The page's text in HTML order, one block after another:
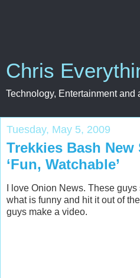
Chris
Technology, Entertainment and
Tuesday, May 5, 2009
Trekkies Bash New
‘Fun, Watchable’
I love Onion News. These
what is funny and hit it out of
guys make a video.